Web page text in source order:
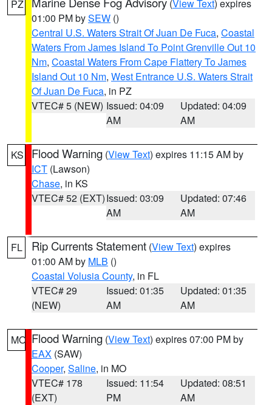
PZ (View Text) expires
01:00 PM bySEW ()
Central U.S. Waters Strait Of Juan De Fuca, Coastal
Waters From James Island To Point Grenville Out 10
Nm, Coastal Waters From Cape Flattery To James
Island Out 10 Nm, West Entrance U.S. Waters Strait
Of Juan De Fuca, in PZ
VTEC# 5 (NEW) Issued: 04:09
AM
Updated: 04:09
AM
KS Flood Warning (View Text) expires 11:15 AM by
ICT (Lawson)
Chase, in KS
VTEC# 52 (EXT)Issued: 03:09
AM
Updated: 07:46
AM
FL Rip Currents Statement (View Text) expires
01:00 AM by MLB ()
Coastal Volusia County, in FL
VTEC# 29
(NEW)
Issued: 01:35
AM
Updated: 01:35
AM
MO Flood Warning (View Text) expires 07:00 PM by
EAX (SAW)
Cooper, Saline, in MO
VTEC# 178
(EXT)
Issued: 11:54
PM
Updated: 08:51
AM